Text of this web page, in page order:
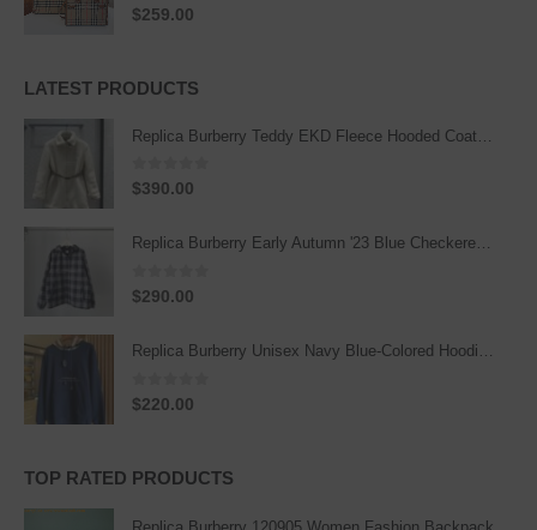
0out of 5
$259.00
LATEST PRODUCTS
0out of 5
$390.00
Replica Burberry Early Autumn '23 Blue Checkered Sport Hooded Jacket
0out of 5
$290.00
Replica Burberry Unisex Navy Blue-Colored Hoodie with Iconic Check Design
0out of 5
$220.00
TOP RATED PRODUCTS